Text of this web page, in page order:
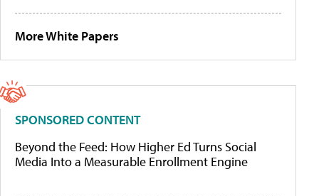
More White Papers
SPONSORED CONTENT
Beyond the Feed: How Higher Ed Turns Social
Media Into a Measurable Enrollment Engine